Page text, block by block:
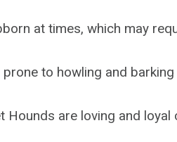
at times, which may
to howling and
Hounds are loving and